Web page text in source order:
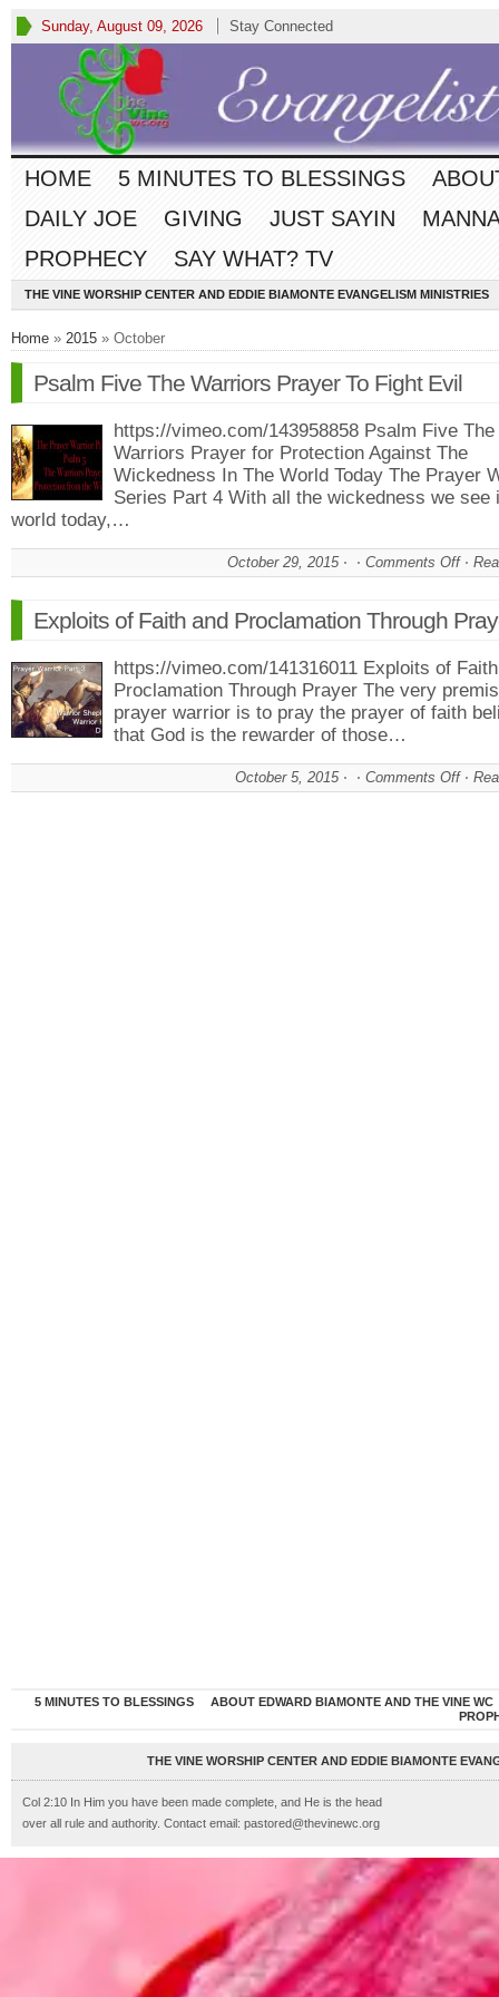
Sunday, August 09, 2026 Stay Connected
HOME 5 MINUTES TO BLESSINGS
DAILY JOE
GIVING JUST SAYIN
PROPHECY
SAY WHAT? TV
THE VINE WORSHIP CENTER AND EDDIE BIAMONTE EVANGELISM MINISTRIES
Home » 2015 » October
Psalm Five The Warriors Prayer To Fight Evil
https://vimeo.com/143958858 Psalm Five The
Warriors Prayer for Protection Against The
Wickedness In The World Today The Prayer
Series Part 4 With all the wickedness we see
world today,…
October 29, 2015 Comments Off
on
The
To
Fight
Exploits of Faith and Proclamation Through
https://vimeo.com/141316011 Exploits of
Proclamation Through Prayer The very
prayer warrior is to pray the prayer of faith
that God is the rewarder of those…
October 5, 2015 Comments Off
on
5 MINUTES TO BLESSINGS
ABOUT EDWARD BIAMONTE AND THE VINE WC
THE VINE WORSHIP CENTER AND EDDIE BIAMONTE
Col 2:10 In Him you have been made complete, and He is the head
over all rule and authority. Contact email: pastored@thevinewc.org